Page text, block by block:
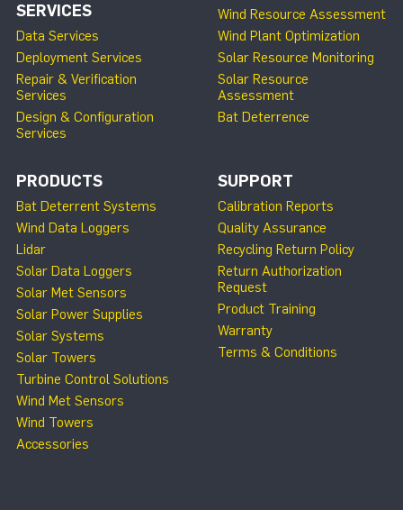
SERVICES
Data Services
Deployment Services
Repair & Verification
Services
Design & Configuration
Services
Wind Resource Assessment
Wind Plant Optimization
Solar Resource Monitoring
Solar Resource
Assessment
Bat Deterrence
PRODUCTS
Bat Deterrent Systems
Wind Data Loggers
Lidar
Solar Data Loggers
Solar Met Sensors
Solar Power Supplies
Solar Systems
Solar Towers
Turbine Control Solutions
Wind Met Sensors
Wind Towers
Accessories
SUPPORT
Calibration Reports
Quality Assurance
Recycling Return Policy
Return Authorization
Request
Product Training
Warranty
Terms & Conditions